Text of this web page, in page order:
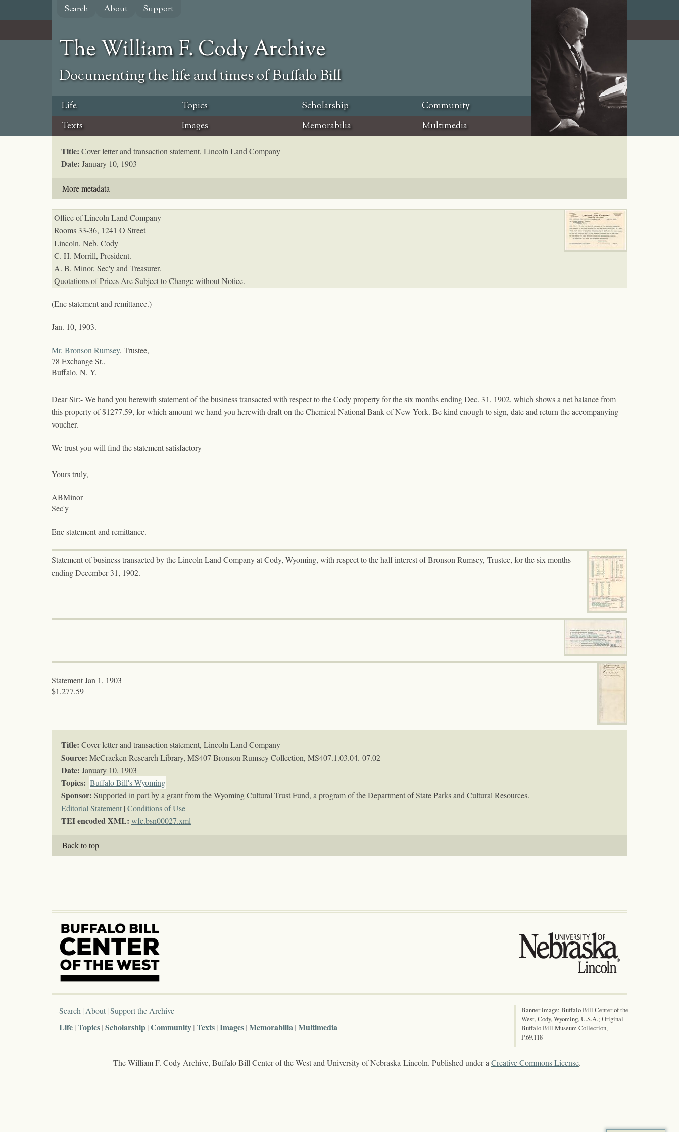
content
Search About Support
The William F. Cody Archive
Documenting the life and times of Buffalo Bill
Life Topics Scholarship
Community
Texts
Images Memorabilia Multimedia
Title: Cover letter and transaction statement, Lincoln Land Company
Date: January 10, 1903
More metadata
Office of Lincoln Land Company
Rooms 33-36, 1241 O Street
Lincoln, Neb. Cody
C. H. Morrill, President.
A. B. Minor, Sec'y and Treasurer.
Quotations of Prices Are Subject to Change without Notice.
(Enc statement and remittance.)
Jan. 10, 1903.
Mr. Bronson Rumsey, Trustee,
78 Exchange St.,
Buffalo, N. Y.
Dear Sir:- We hand you herewith statement of the business transacted with respect to the Cody property for the six months ending Dec. 31, 1902, which shows a net balance from
this property of $1277.59, for which amount we hand you herewith draft on the Chemical National Bank of New York. Be kind enough to sign, date and return the accompanying
voucher.
We trust you will find the statement satisfactory
Yours truly,
ABMinor
Sec'y
Enc statement and remittance.
Statement of business transacted by the Lincoln Land Company at Cody, Wyoming, with respect to the half interest of Bronson Rumsey, Trustee, for the six months
ending December 31, 1902.
Statement Jan 1, 1903
$1,277.59
Title: Cover letter and transaction statement, Lincoln Land Company
Source: McCracken Research Library, MS407 Bronson Rumsey Collection, MS407.1.03.04.-07.02
Date: January 10, 1903
Topics: Buffalo Bill's Wyoming
Sponsor: Supported in part by a grant from the Wyoming Cultural Trust Fund, a program of the Department of State Parks and Cultural Resources.
Editorial Statement | Conditions of Use
TEI encoded XML: wfc.bsn00027.xml
Back to top
Search About Support the Archive
Life Topics Scholarship Community Texts Images Memorabilia Multimedia
Banner image: Buffalo Bill Center of the
West, Cody, Wyoming, U.S.A.; Original
Buffalo Bill Museum Collection,
P.69.118
The William F. Cody Archive, Buffalo Bill Center of the West and University of Nebraska-Lincoln. Published under aCreative Commons License.